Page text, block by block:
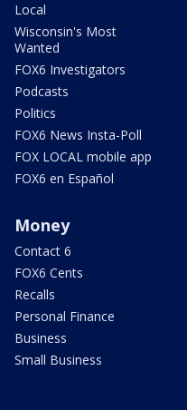
Local
Wisconsin's Most
Wanted
FOX6 Investigators
Podcasts
Politics
FOX6 News Insta-Poll
FOX LOCAL mobile app
FOX6 en Español
Money
Contact 6
FOX6 Cents
Recalls
Personal Finance
Business
Small Business